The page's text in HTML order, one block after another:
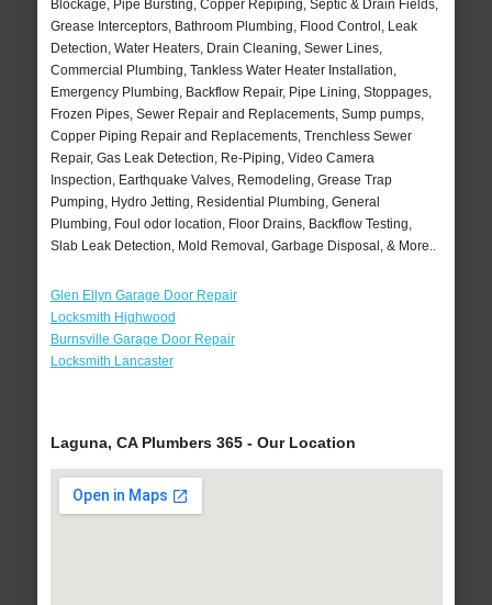
Blockage, Pipe Bursting, Copper Repiping, Septic & Drain Fields,
Grease Interceptors, Bathroom Plumbing, Flood Control, Leak
Detection, Water Heaters, Drain Cleaning, Sewer Lines,
Commercial Plumbing, Tankless Water Heater Installation,
Emergency Plumbing, Backflow Repair, Pipe Lining, Stoppages,
Frozen Pipes, Sewer Repair and Replacements, Sump pumps,
Copper Piping Repair and Replacements, Trenchless Sewer
Repair, Gas Leak Detection, Re-Piping, Video Camera
Inspection, Earthquake Valves, Remodeling, Grease Trap
Pumping, Hydro Jetting, Residential Plumbing, General
Plumbing, Foul odor location, Floor Drains, Backflow Testing,
Slab Leak Detection, Mold Removal, Garbage Disposal, & More..
Glen Ellyn Garage Door Repair
Locksmith Highwood
Burnsville Garage Door Repair
Locksmith Lancaster
Laguna, CA Plumbers 365 - Our Location